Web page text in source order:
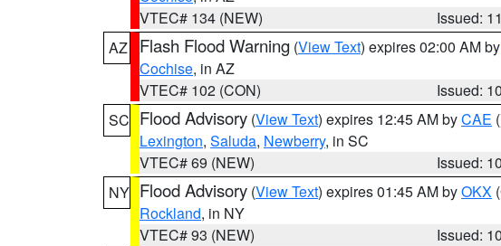
VTEC# 134 (NEW)
Issued:
AZ
Flash Flood Warning (View Text) expires 02:00 AM by
Cochise, in AZ
VTEC# 102 (CON)
Issued:
SC Flood Advisory (View Text) expires 12:45 AM byCAE
Lexington, Saluda, Newberry, in SC
VTEC# 69 (NEW)
Issued:
NY Flood Advisory (View Text) expires 01:45 AM byOKX
Rockland, in NY
VTEC# 93 (NEW)
Issued: